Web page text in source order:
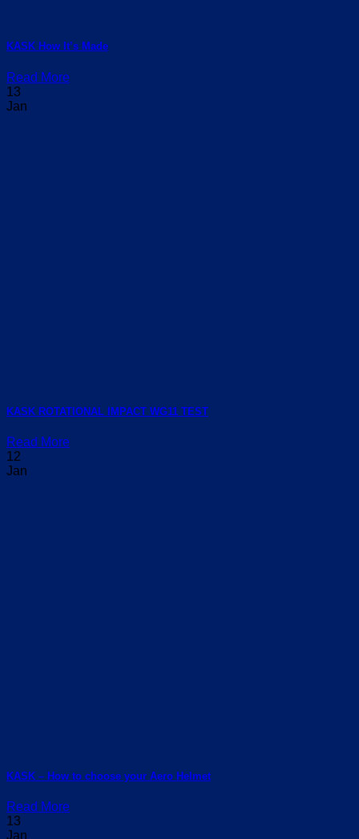
KASK How It’s Made
Read More
13
Jan
KASK ROTATIONAL IMPACT WG11 TEST
Read More
12
Jan
KASK – How to choose your Aero Helmet
Read More
13
Jan